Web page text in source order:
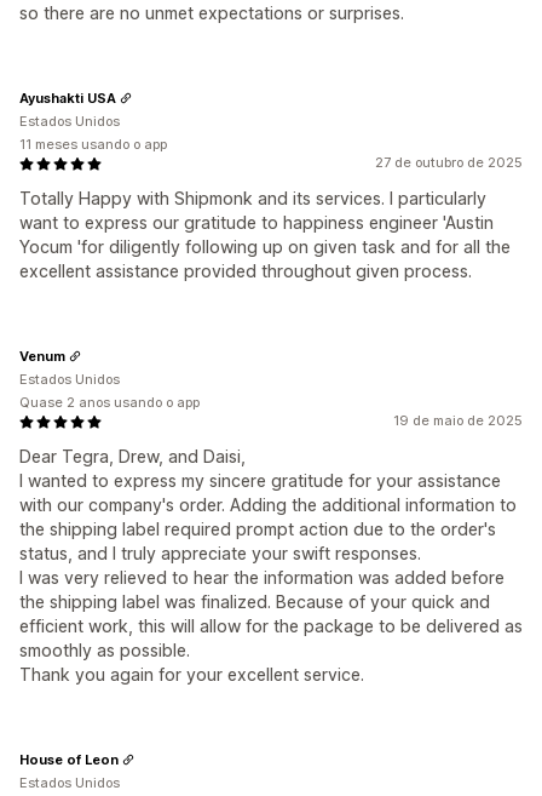
so there are no unmet expectations or surprises.
27 de outubro de 2025
Totally Happy with Shipmonk and its services. I particularly
want to express our gratitude to happiness engineer 'Austin
Yocum 'for diligently following up on given task and for all the
excellent assistance provided throughout given process.
Ayushakti USA
Estados Unidos
11 meses usando o app
19 de maio de 2025
Dear Tegra, Drew, and Daisi,
I wanted to express my sincere gratitude for your assistance
with our company's order. Adding the additional information to
the shipping label required prompt action due to the order's
status, and I truly appreciate your swift responses.
I was very relieved to hear the information was added before
the shipping label was finalized. Because of your quick and
efficient work, this will allow for the package to be delivered as
smoothly as possible.
Thank you again for your excellent service.
Venum
Estados Unidos
Quase 2 anos usando o app
House of Leon
Estados Unidos